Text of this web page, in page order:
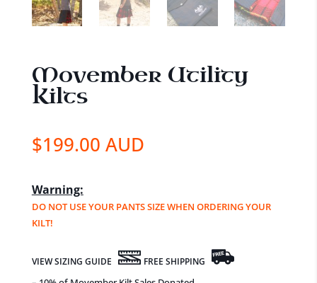
Movember Utility
Kilts
$199.00 AUD
Warning:
DO NOT USE YOUR PANTS SIZE WHEN ORDERING YOUR
KILT!
VIEW SIZING GUIDE FREE SHIPPING